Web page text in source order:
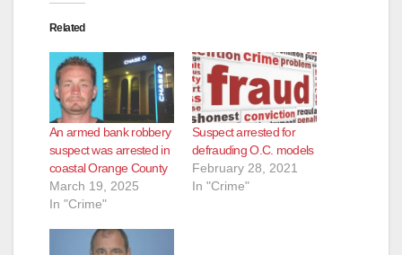
d
e
o
Related
An armed bank robbery
suspect was arrested in
coastal Orange County
March 19, 2025
In "Crime"
Suspect arrested for
defrauding O.C. models
February 28, 2021
In "Crime"